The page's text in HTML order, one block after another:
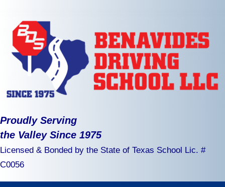
Proudly Serving
the Valley Since 1975
Licensed & Bonded by the State of Texas School Lic. #
C0056